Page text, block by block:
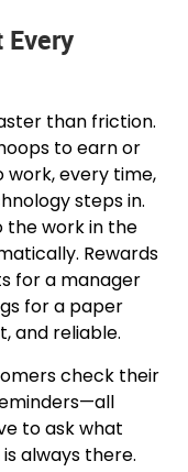
Every
than friction.
to earn or
work, every time,
steps in.
the work in the
Rewards
for a manager
for a paper
and reliable.
check their
to ask what
always there.